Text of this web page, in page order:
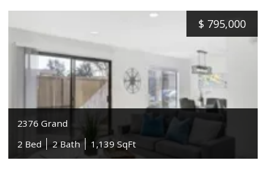
$ 795,000
2376 Grand
2 Bed
2 Bath 1,139 SqFt